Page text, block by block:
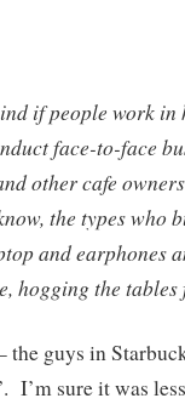
if people work in
face-to-face
other cafe
the types who
and earphones
hogging the
guys in
I’m sure it was